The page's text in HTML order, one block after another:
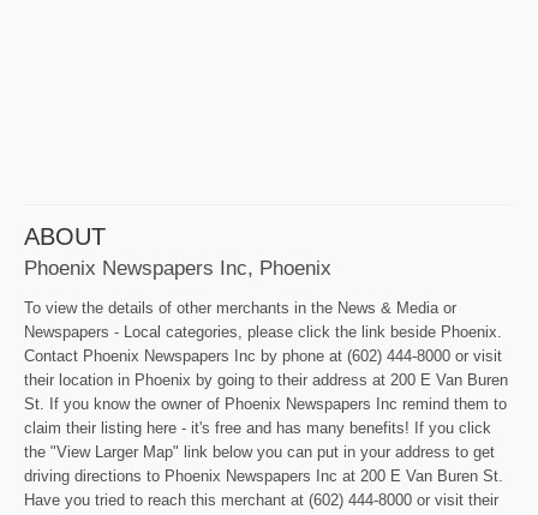
ABOUT
Phoenix Newspapers Inc, Phoenix
To view the details of other merchants in the News & Media or
Newspapers - Local categories, please click the link beside Phoenix.
Contact Phoenix Newspapers Inc by phone at (602) 444-8000 or visit
their location in Phoenix by going to their address at 200 E Van Buren
St. If you know the owner of Phoenix Newspapers Inc remind them to
claim their listing here - it's free and has many benefits! If you click
the "View Larger Map" link below you can put in your address to get
driving directions to Phoenix Newspapers Inc at 200 E Van Buren St.
Have you tried to reach this merchant at (602) 444-8000 or visit their